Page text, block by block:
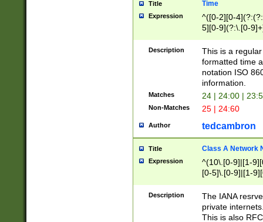
Title Time
Expression
^([0-2][0-
5][0-9](?:\.[0-
Description
This is a
formatted time
notation ISO
information.
Matches 24 | 24:00 |
Non-Matches 25 | 24:60
Author tedcambron
Title Class A Network
Expression
^(10\.[0-9]|[1-
[0-5]\.[0-9]|[1-
Description
The IANA
private
This is also